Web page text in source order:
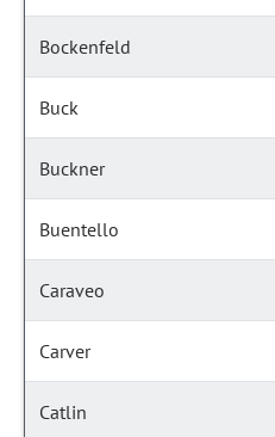
Bockenfeld
Buck
Buckner
Buentello
Caraveo
Carver
Catlin